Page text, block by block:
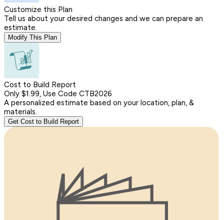
Customize this Plan
Tell us about your desired changes and we can prepare an
estimate.
Modify This Plan
Cost to Build Report
Only $1.99, Use Code CTB2026
A personalized estimate based on your location, plan, &
materials.
Get Cost to Build Report